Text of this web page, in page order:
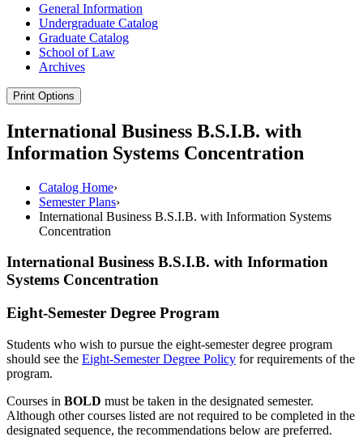
General Information
Undergraduate Catalog
Graduate Catalog
School of Law
Archives
Print Options
International Business B.S.I.B. with
Information Systems Concentration
Catalog Home›
Semester Plans›
International Business B.S.I.B. with Information Systems
Concentration
International Business B.S.I.B. with Information
Systems Concentration
Eight-Semester Degree Program
Students who wish to pursue the eight-semester degree program
should see the Eight-Semester Degree Policy for requirements of the
program.
Courses in BOLD must be taken in the designated semester.
Although other courses listed are not required to be completed in the
designated sequence, the recommendations below are preferred.